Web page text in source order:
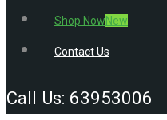
Shop NowNew
Contact Us
Call Us: 63953006